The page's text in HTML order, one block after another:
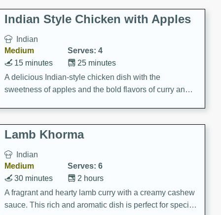
Indian Style Chicken with Apples
Indian
Medium
Serves: 4
25 minutes
15 minutes
A delicious Indian-style chicken dish with the
sweetness of apples and the bold flavors of curry and
Lamb Khorma
Indian
Medium
Serves: 6
2 hours
30 minutes
A fragrant and hearty lamb curry with a creamy cashew
sauce. This rich and aromatic dish is perfect for special